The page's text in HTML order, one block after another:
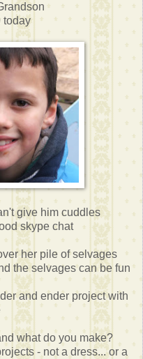
today
give him cuddles
skype chat
her pile of selvages
the selvages can be fun
and ender project with
what do you make?
- not a dress... or a